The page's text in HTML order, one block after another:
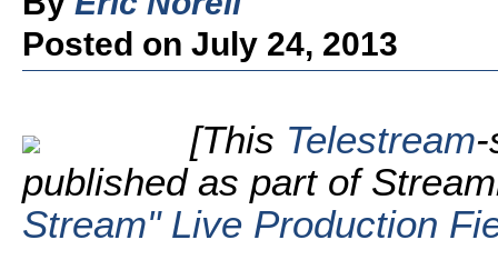
Posted on July 24, 2013
[This Telestream-
published as part of
Stream" Live Production